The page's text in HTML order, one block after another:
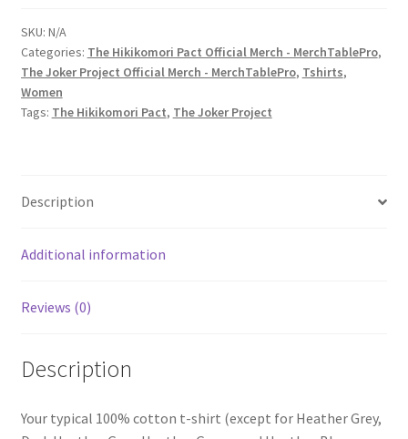
The
Joker
Project
–
'Piece
Short-
T-
quantity
SKU: N/A
Categories: The Hikikomori Pact Official Merch - MerchTablePro,
The Joker Project Official Merch - MerchTablePro, Tshirts,
Women
Tags: The Hikikomori Pact, The Joker Project
Description
Additional information
Reviews (0)
Description
Your typical 100% cotton t-shirt (except for Heather Grey,